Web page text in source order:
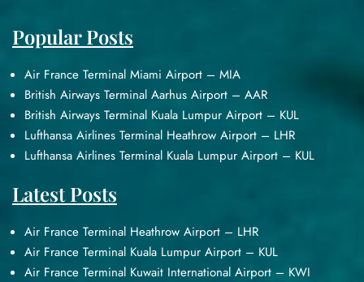
Popular Posts
Air France Terminal Miami Airport – MIA
British Airways Terminal Aarhus Airport – AAR
British Airways Terminal Kuala Lumpur Airport – KUL
Lufthansa Airlines Terminal Heathrow Airport – LHR
Lufthansa Airlines Terminal Kuala Lumpur Airport – KUL
Latest Posts
Air France Terminal Heathrow Airport – LHR
Air France Terminal Kuala Lumpur Airport – KUL
Air France Terminal Kuwait International Airport – KWI